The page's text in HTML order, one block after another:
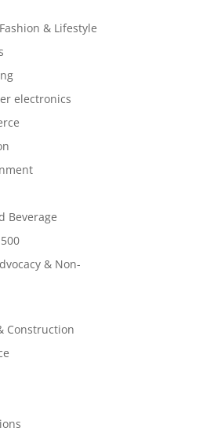
& Lifestyle
electronics
Beverage
& Non-
Construction